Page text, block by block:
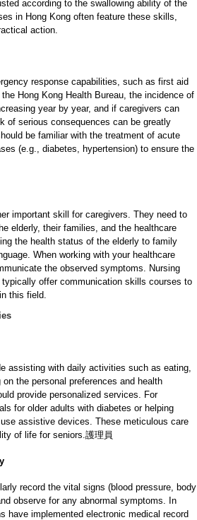
according to the swallowing ability of the
in Hong Kong often feature these skills,
action.
response capabilities, such as first aid
Hong Kong Health Bureau, the incidence of
year by year, and if caregivers can
of serious consequences can be greatly
be familiar with the treatment of acute
(e.g., diabetes, hypertension) to ensure the
important skill for caregivers. They need to
elderly, their families, and the healthcare
the health status of the elderly to family
When working with your healthcare
the observed symptoms. Nursing
offer communication skills courses to
this field.
assisting with daily activities such as eating,
the personal preferences and health
provide personalized services. For
for older adults with diabetes or helping
assistive devices. These meticulous care
of life for seniors.護理員
record the vital signs (blood pressure, body
observe for any abnormal symptoms. In
have implemented electronic medical record